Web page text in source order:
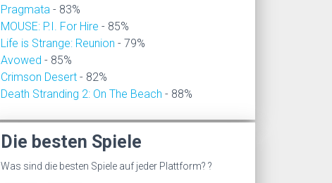
Pragmata - 83%
MOUSE: P.I. For Hire - 85%
Life is Strange: Reunion - 79%
Avowed - 85%
Crimson Desert - 82%
Death Stranding 2: On The Beach - 88%
Die besten Spiele
Was sind die besten Spiele auf jeder Plattform? ?